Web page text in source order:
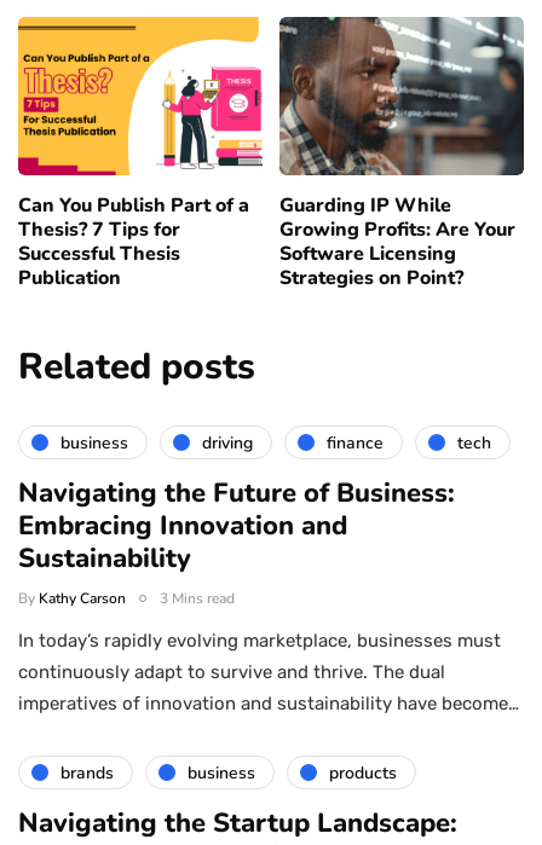
Can You Publish Part of a
Thesis? 7 Tips for
Successful Thesis
Publication
Guarding IP While
Growing Profits: Are Your
Software Licensing
Strategies on Point?
Related posts
business driving finance tech
Navigating the Future of Business:
Embracing Innovation and
Sustainability
By Kathy Carson 3 Mins read
In today’s rapidly evolving marketplace, businesses must
continuously adapt to survive and thrive. The dual
imperatives of innovation and sustainability have become…
brands business products
Navigating the Startup Landscape: